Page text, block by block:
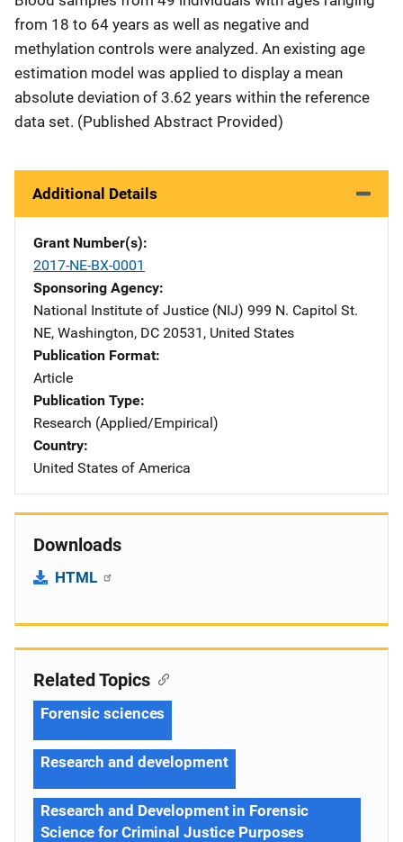
from 18 to 64 years as well as negative and
methylation controls were analyzed. An existing age
estimation model was applied to display a mean
absolute deviation of 3.62 years within the reference
data set. (Published Abstract Provided)
Additional Details
Grant Number(s)
2017-NE-BX-0001
Sponsoring Agency
National Institute of Justice (NIJ) Address
999 N. Capitol St.
NE, Washington, DC 20531 , United States
Publication Format
Article
Publication Type
Research (Applied/Empirical)
Country
United States of America
Downloads
HTML
Related Topics
Forensic sciences
Research and development
Research and Development in Forensic
Science for Criminal Justice Purposes